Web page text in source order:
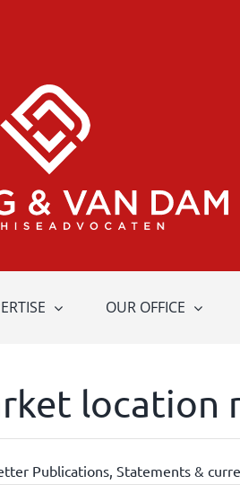
OUR OFFICE
location
Publications, Statements &